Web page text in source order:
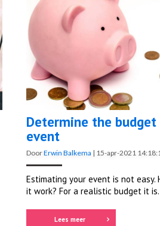
Determine the
event
DoorErwin Balkema | 15-apr-2021
Estimating your event is not easy.
it work? For a realistic budget it
Lees meer